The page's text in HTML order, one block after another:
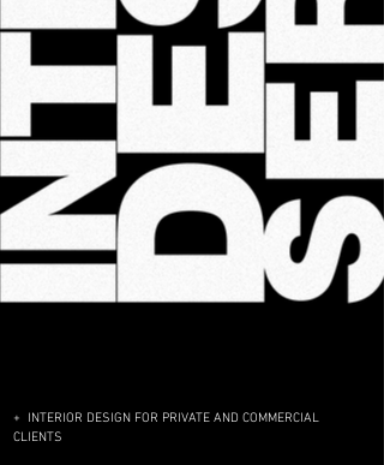
​+ INTERIOR DESIGN FOR PRIVATE AND COMMERCIAL
CLIENTS